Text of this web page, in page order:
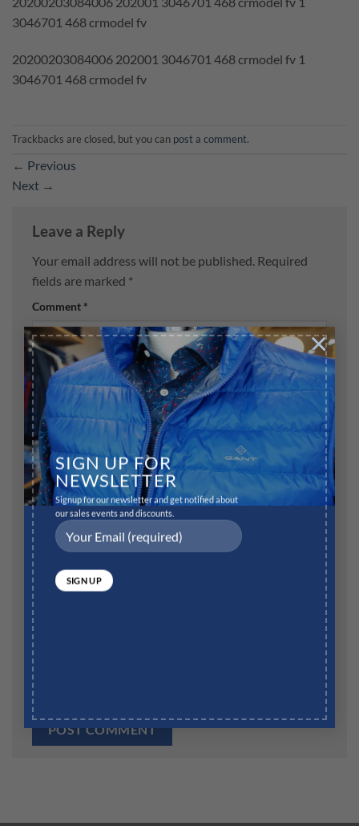
SIGN UP FOR
NEWSLETTER
Signup for our newsletter and get notified about
our sales events and discounts.
×
3046701 468 crmodel fv
20200203084006 202001 3046701 468 crmodel fv 1
3046701 468 crmodel fv
Trackbacks are closed, but you can post a comment.
← Previous
Next →
Leave a Reply
Your email address will not be published. Required
fields are marked *
Comment *
Name*
Email*
Website
the next time I comment.